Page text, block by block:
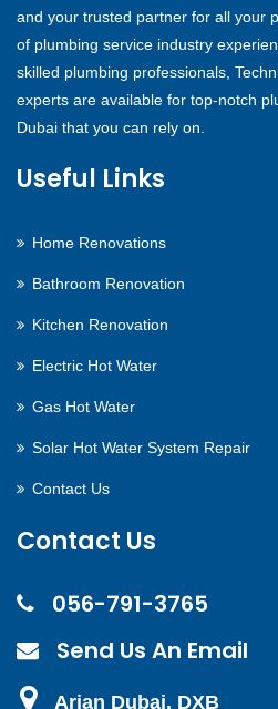
and your trusted partner for all your
of plumbing service industry
skilled plumbing professionals,
experts are available for top-notch
Dubai that you can rely on.
Useful Links
Home Renovations
Bathroom Renovation
Kitchen Renovation
Electric Hot Water
Gas Hot Water
Solar Hot Water System Repair
Contact Us
Contact Us
056-791-3765
Send Us An Email
Arjan Dubai, DXB